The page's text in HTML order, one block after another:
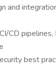
and
CD
best